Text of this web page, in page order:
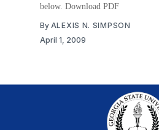
below. Download PDF
By ALEXIS N. SIMPSON
April 1, 2009